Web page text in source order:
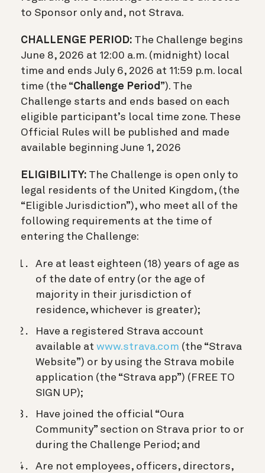
to Sponsor only and, not Strava.
CHALLENGE PERIOD: The Challenge begins
June 8, 2026 at 12:00 a.m. (midnight) local
time and ends July 6, 2026 at 11:59 p.m. local
time (the “Challenge Period ”). The
Challenge starts and ends based on each
eligible participant’s local time zone. These
Official Rules will be published and made
available beginning June 1, 2026
ELIGIBILITY: The Challenge is open only to
legal residents of the United Kingdom, (the
“Eligible Jurisdiction”), who meet all of the
following requirements at the time of
entering the Challenge:
Are at least eighteen (18) years of age as
of the date of entry (or the age of
majority in their jurisdiction of
residence, whichever is greater);
Have a registered Strava account
available at www.strava.com (the “Strava
Website”) or by using the Strava mobile
application (the “Strava app”) (FREE TO
SIGN UP);
Have joined the official “Oura
Community” section on Strava prior to or
during the Challenge Period; and
Are not employees, officers, directors,